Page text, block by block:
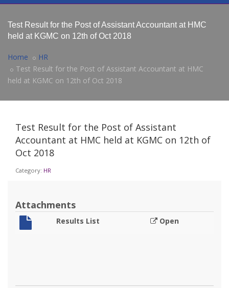
Test Result for the Post of Assistant Accountant at HMC
held at KGMC on 12th of Oct 2018
Home
HR
Test Result for the Post of Assistant Accountant at HMC
held at KGMC on 12th of Oct 2018
Test Result for the Post of Assistant
Accountant at HMC held at KGMC on 12th of
Oct 2018
Category: HR
Attachments
Results List Open